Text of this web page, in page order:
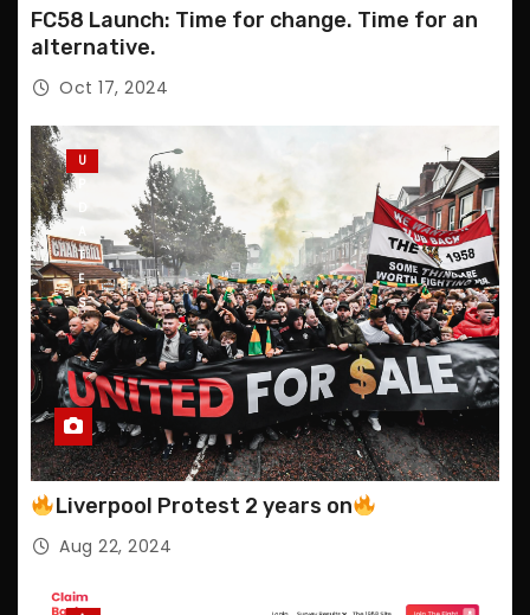
FC58 Launch: Time for change. Time for an
alternative.
Oct 17, 2024
U
D
T
E
S
Liverpool Protest 2 years on
Aug 22, 2024